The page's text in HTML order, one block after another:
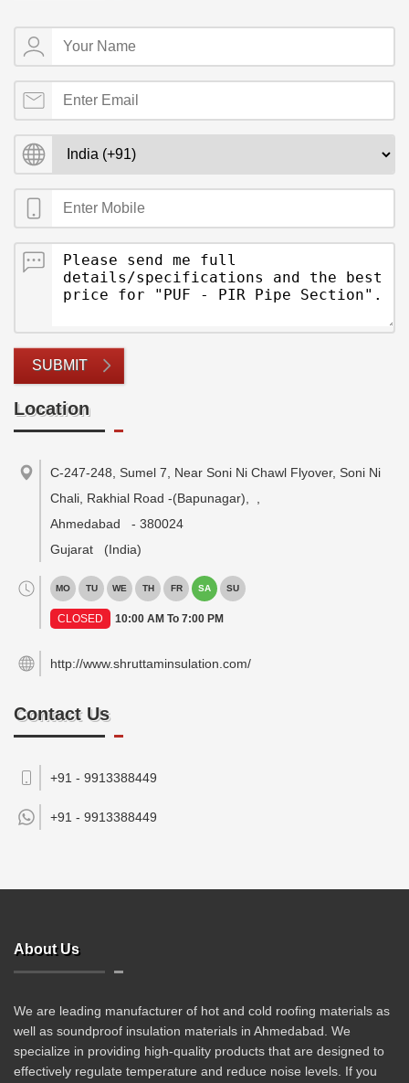
SUBMIT
Location
C-247-248, Sumel 7, Near Soni Ni Chawl Flyover, Soni Ni
Chali, Rakhial Road -(Bapunagar),
Ahmedabad
- 380024
Gujarat
(India)
MO TU WE TH FR SA SU
CLOSED 10:00 AM To 7:00 PM
http://www.shruttaminsulation.com/
Contact Us
+91 - 9913388449
+91 - 9913388449
About Us
We are leading manufacturer of hot and cold roofing materials as
well as soundproof insulation materials in Ahmedabad. We
specialize in providing high-quality products that are designed to
effectively regulate temperature and reduce noise levels. If you